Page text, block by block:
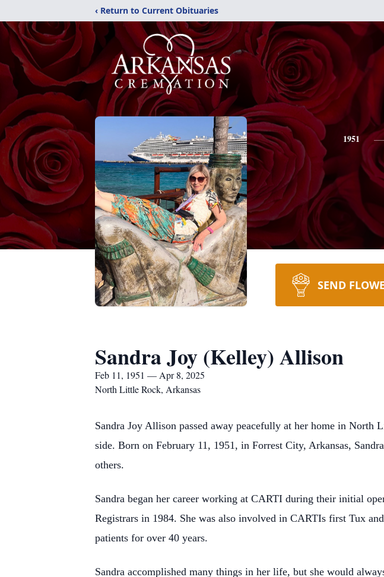
‹ Return to Current Obituaries
1951
SEND
Sandra Joy (Kelley) Allison
Feb 11, 1951 — Apr 8, 2025
North Little Rock, Arkansas
Sandra Joy Allison passed away peacefully at her home in
side. Born on February 11, 1951, in Forrest City, Arkansas,
others.
Sandra began her career working at CARTI during their initial
Registrars in 1984. She was also involved in CARTIs first Tux
patients for over 40 years.
Sandra accomplished many things in her life, but she would